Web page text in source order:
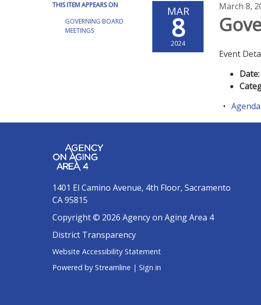
THIS ITEM APPEARS ON
GOVERNING BOARD
MEETINGS
MAR
8
2024
March 8,
Event
Date:
Agenda
1401 El Camino Avenue, 4th Floor, Sacramento
CA 95815
Copyright © 2026 Agency on Aging Area 4
District Transparency
Website Accessibility Statement
Powered by Streamline | Sign in